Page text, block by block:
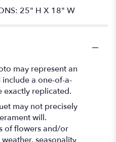
25" H X 18" W
may represent an
a one-of-a-
exactly replicated.
may not precisely
will.
of flowers and/or
seasonality